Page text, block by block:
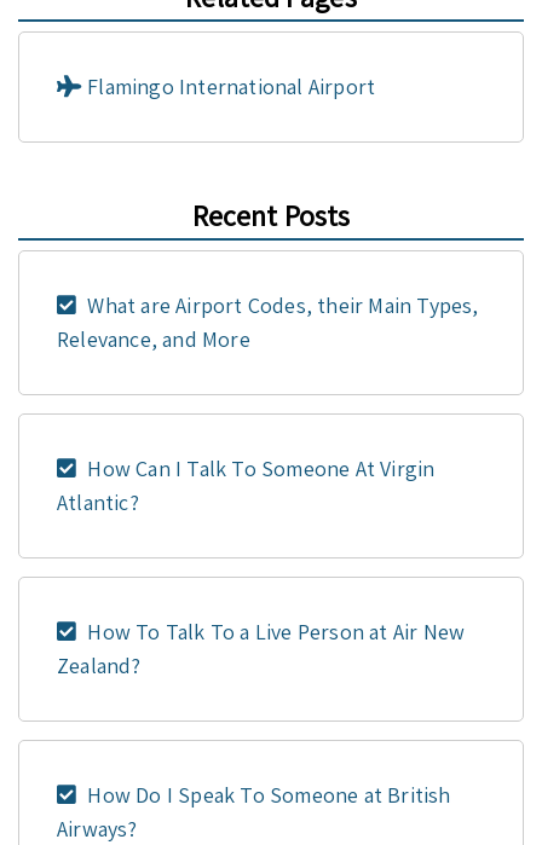
Flamingo International Airport
Recent Posts
What are Airport Codes, their Main Types,
Relevance, and More
How Can I Talk To Someone At Virgin
Atlantic?
How To Talk To a Live Person at Air New
Zealand?
How Do I Speak To Someone at British
Airways?